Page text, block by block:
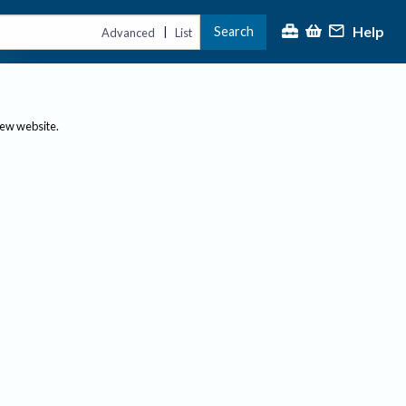
Advanced | List Search Help
website.